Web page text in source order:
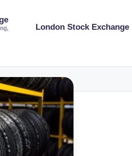
London Stock Exchange